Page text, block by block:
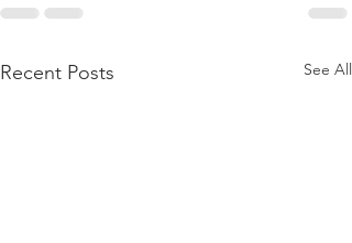
Recent Posts See All